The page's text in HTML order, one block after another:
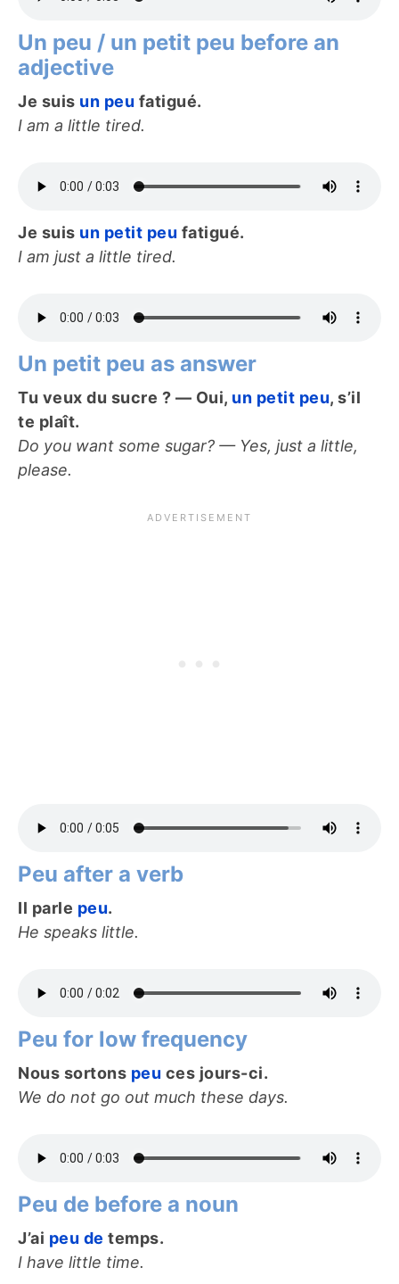
Un peu / un petit peu before an
adjective
Je suis un peu fatigué.
I am a little tired.
Je suis un petit peu fatigué.
I am just a little tired.
Un petit peu as answer
Tu veux du sucre ? — Oui, un petit peu, s’il
te plaît.
Do you want some sugar? — Yes, just a little,
please.
Peu after a verb
Il parle peu.
He speaks little.
Peu for low frequency
Nous sortons peu ces jours-ci.
We do not go out much these days.
Peu de before a noun
J’ai peu de temps.
I have little time.